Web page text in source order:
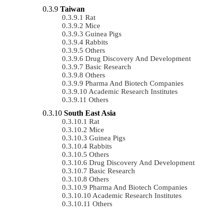
Taiwan
Rat
Mice
Guinea Pigs
Rabbits
Others
Drug Discovery And Development
Basic Research
Others
Pharma And Biotech Companies
Academic Research Institutes
Others
South East Asia
Rat
Mice
Guinea Pigs
Rabbits
Others
Drug Discovery And Development
Basic Research
Others
Pharma And Biotech Companies
Academic Research Institutes
Others